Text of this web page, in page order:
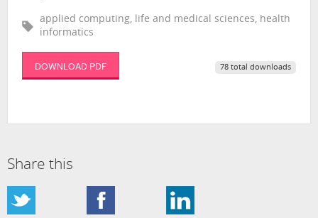
applied computing, life and medical sciences, health
informatics
DOWNLOAD PDF 78 total downloads
Share this